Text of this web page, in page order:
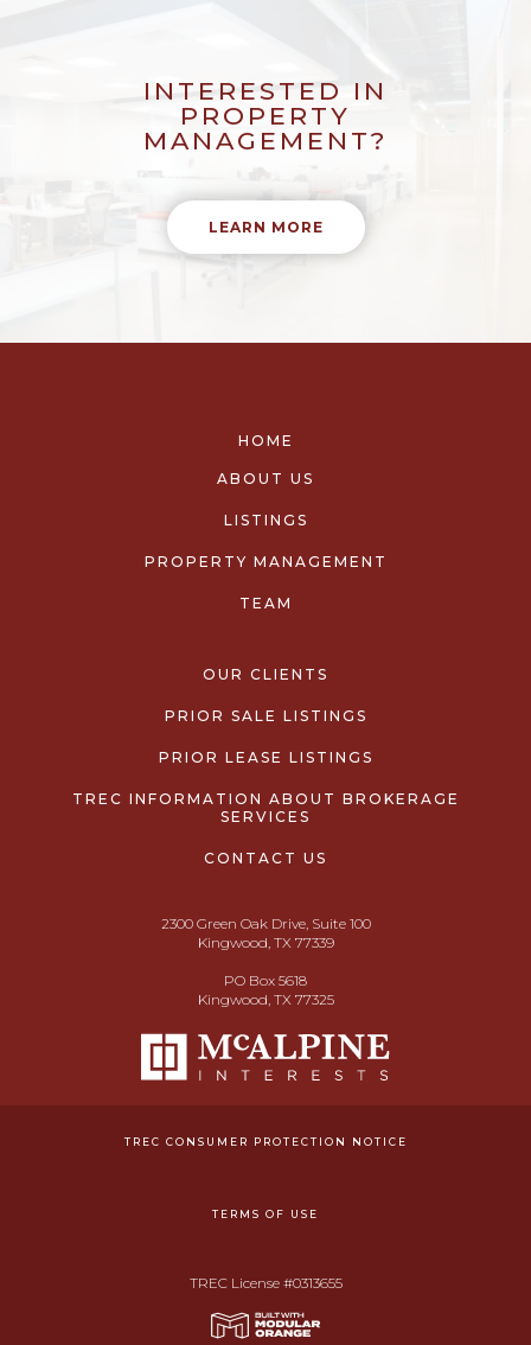
INTERESTED IN
PROPERTY
MANAGEMENT?
LEARN MORE
HOME
ABOUT US
LISTINGS
PROPERTY MANAGEMENT
TEAM
OUR CLIENTS
PRIOR SALE LISTINGS
PRIOR LEASE LISTINGS
TREC INFORMATION ABOUT BROKERAGE
SERVICES
CONTACT US
2300 Green Oak Drive, Suite 100
Kingwood, TX 77339
PO Box 5618
Kingwood, TX 77325
TREC CONSUMER PROTECTION NOTICE
TERMS OF USE
TREC License #0313655